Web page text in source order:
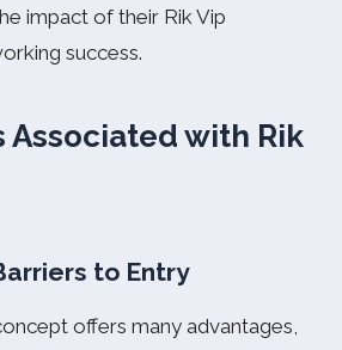
impact of their Rik Vip
success.
Associated with Rik
to Entry
offers many advantages,